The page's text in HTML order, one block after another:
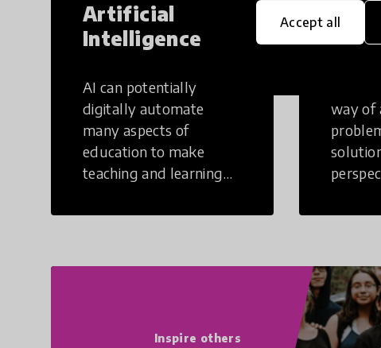
Accept all
Artificial
Intelligence
AI can potentially
digitally automate
many aspects of
education to make
teaching and learning
way of
non-
Inspire others